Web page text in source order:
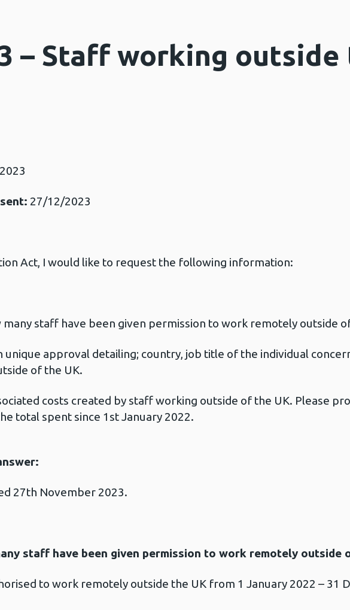
– Staff working outside
27/12/2023
Act, I would like to request the following information:
staff have been given permission to work remotely outside
approval detailing; country, job title of the individual
of the UK.
costs created by staff working outside of the UK. Please
total spent since 1st January 2022.
27th November 2023.
staff have been given permission to work remotely outside
to work remotely outside the UK from 1 January 2022 – 31